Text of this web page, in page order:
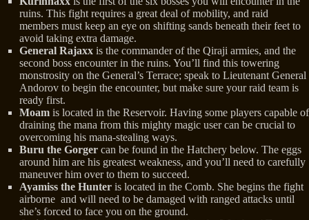
ruins. This fight requires a great deal of mobility, and raid
members must keep an eye on shifting sands beneath their feet to
avoid taking extra damage.
General Rajaxx is the commander of the Qiraji armies, and the
second boss encounter in the ruins. You’ll find this towering
monstrosity on the General’s Terrace; speak to Lieutenant General
Andorov to begin the encounter, but make sure your raid team is
ready first.
Moam is located in the Reservoir. Having some players capable of
draining the mana from this mighty magic user can be crucial to
overcoming his mana-stealing ways.
Buru the Gorger can be found in the Hatchery below. The eggs
around him are his greatest weakness, and you’ll need to carefully
maneuver him over to them to succeed.
Ayamiss the Hunter is located in the Comb. She begins the fight
airborne and will need to be damaged with ranged attacks until
she’s forced to face you on the ground.